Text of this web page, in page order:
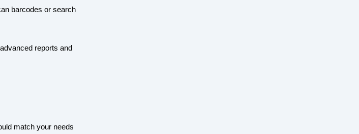
barcodes or search
reports and
match your needs